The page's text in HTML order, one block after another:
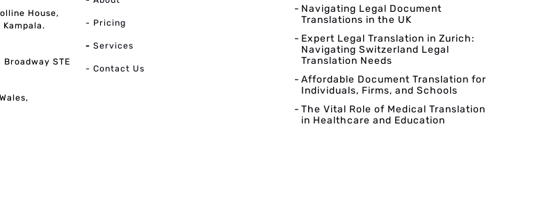
House,
Kampala.
Broadway STE
- Pricing
- Services
- Contact Us
Navigating Legal Document
Translations in the UK
Expert Legal Translation in Zurich:
Navigating Switzerland Legal
Translation Needs
Affordable Document Translation for
Individuals, Firms, and Schools
The Vital Role of Medical Translation
in Healthcare and Education